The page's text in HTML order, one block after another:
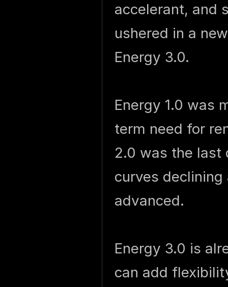
accelerant, and
ushered in a
Energy 3.0.
Energy 1.0 was
term need for
2.0 was the last
curves declining
advanced.
Energy 3.0 is
can add